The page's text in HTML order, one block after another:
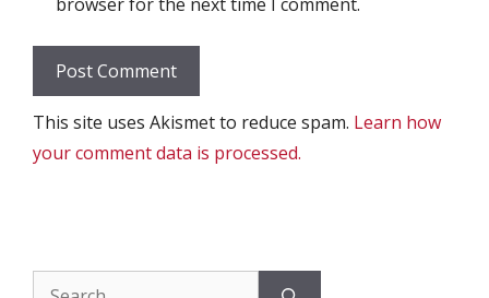
This site uses Akismet to reduce spam. Learn how
your comment data is processed.
Search